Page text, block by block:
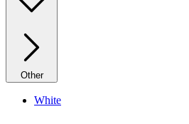
Other
White